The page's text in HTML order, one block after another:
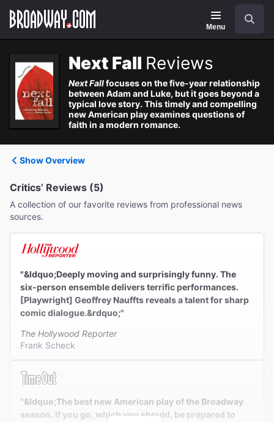
Navigation
Menu
Next Fall Reviews
Next Fallfocuses on the five-year relationship
between Adam and Luke, but it goes beyond a
typical love story. This timely and compelling
new American play examines questions of
faith in a modern romance.
Show Overview
Critics’ Reviews (5)
A collection of our favorite reviews from professional news
sources.
"&ldquo;Deeply moving and surprisingly funny. The
six-person ensemble delivers terrific performances.
[Playwright] Geoffrey Nauffts reveals a talent for sharp
comic dialogue.&rdquo;"
The Hollywood Reporter
Frank Scheck
"&ldquo;The best new American play of the Broadway
season. If you go, which you should, be prepared to